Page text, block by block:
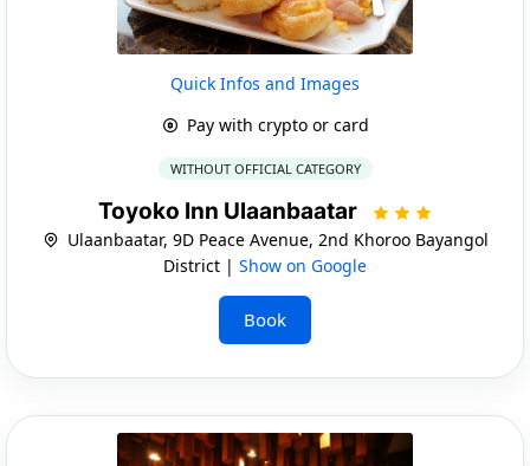
Quick Infos and Images
Pay with crypto or card
WITHOUT OFFICIAL CATEGORY
Toyoko Inn Ulaanbaatar
Ulaanbaatar, 9D Peace Avenue, 2nd Khoroo Bayangol
District | Show on Google
Book